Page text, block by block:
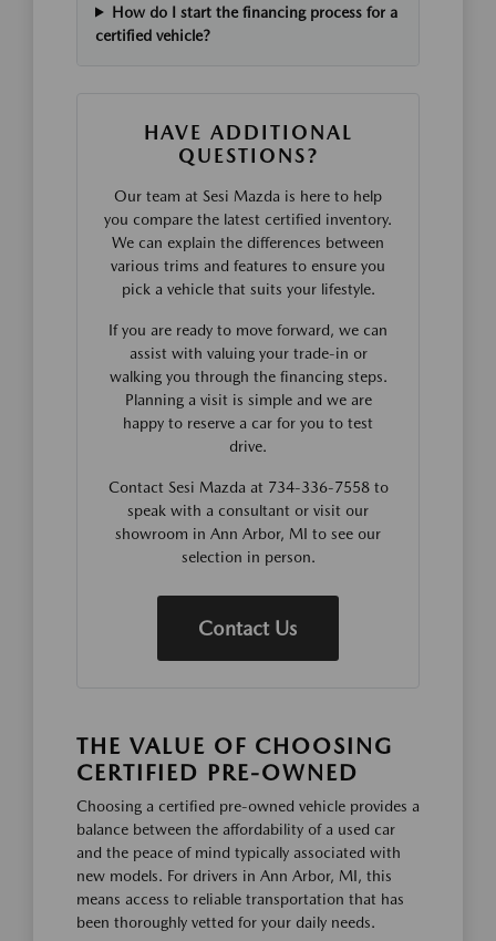
How do I start the financing process for a
certified vehicle?
HAVE ADDITIONAL
QUESTIONS?
Our team at Sesi Mazda is here to help
you compare the latest certified inventory.
We can explain the differences between
various trims and features to ensure you
pick a vehicle that suits your lifestyle.
If you are ready to move forward, we can
assist with valuing your trade-in or
walking you through the financing steps.
Planning a visit is simple and we are
happy to reserve a car for you to test
drive.
Contact Sesi Mazda at 734-336-7558 to
speak with a consultant or visit our
showroom in Ann Arbor, MI to see our
selection in person.
Contact Us
THE VALUE OF CHOOSING
CERTIFIED PRE-OWNED
Choosing a certified pre-owned vehicle provides a
balance between the affordability of a used car
and the peace of mind typically associated with
new models. For drivers in Ann Arbor, MI, this
means access to reliable transportation that has
been thoroughly vetted for your daily needs.